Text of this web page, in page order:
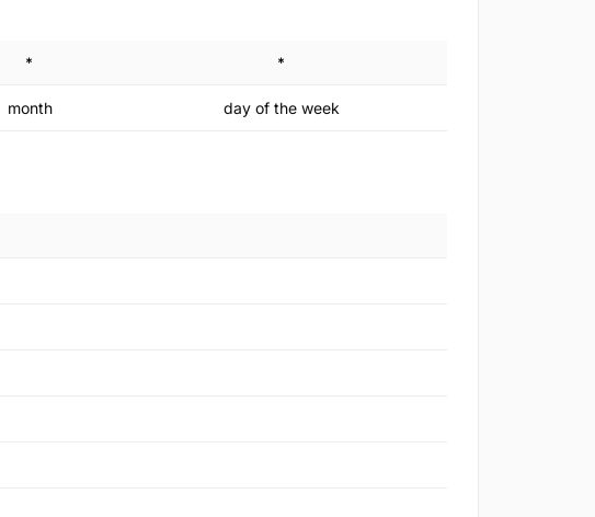
* *
month day of the week